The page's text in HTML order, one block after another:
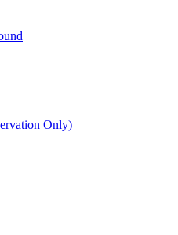
Only)